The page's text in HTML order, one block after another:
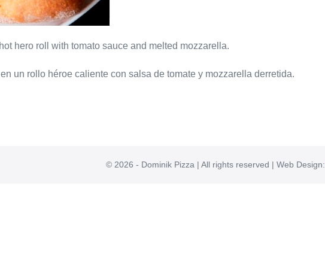
hero roll with tomato sauce and melted mozzarella.
un rollo héroe caliente con salsa de tomate y mozzarella derretida.
© 2026 - Dominik Pizza | All rights reserved | Web Design: